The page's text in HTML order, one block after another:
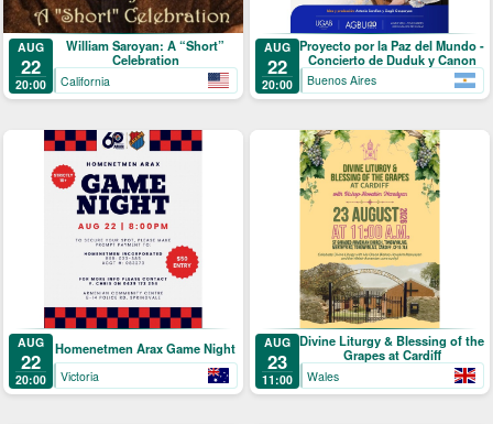
AUG
22
20:00
William Saroyan: A “Short”
Celebration
California
AUG
22
20:00
Proyecto por la Paz del Mundo -
Concierto de Duduk y Canon
Buenos Aires
AUG
22
20:00
Homenetmen Arax Game Night
Victoria
AUG
23
11:00
Divine Liturgy & Blessing of the
Grapes at Cardiff
Wales